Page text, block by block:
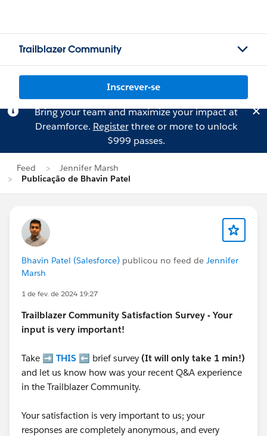
Trailblazer Community
Inscrever-se
Bring your team and maximize your impact at
Dreamforce. Registerthree or more to unlock
$999 passes.
Feed
Jennifer Marsh
Publicação de Bhavin Patel
Bhavin Patel (Salesforce) publicou no feed de Jennifer
Marsh
1 de fev. de 2024 19:27
Trailblazer Community Satisfaction Survey - Your
input is very important!
Take ➡️ THIS ⬅️ brief survey (It will only take 1 min!)
and let us know how was your recent Q&A experience
in the Trailblazer Community.
Your satisfaction is very important to us; your
responses are completely anonymous, and every